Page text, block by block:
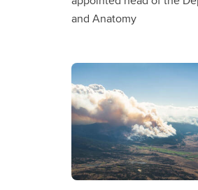
and Anatomy